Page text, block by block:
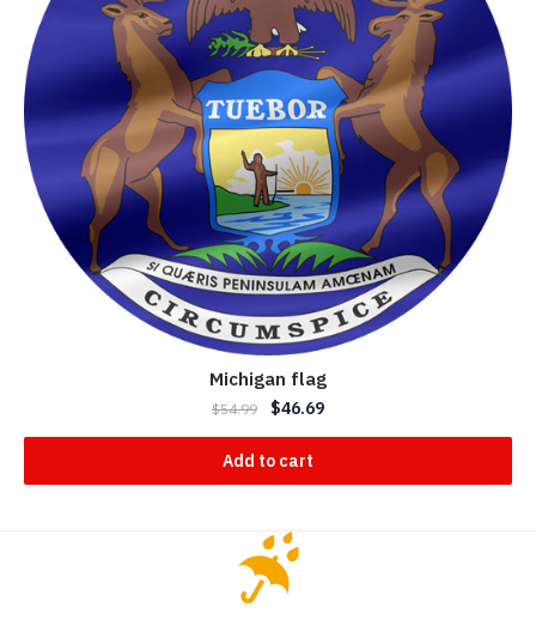
Michigan flag
$54.99 $46.69
Add to cart